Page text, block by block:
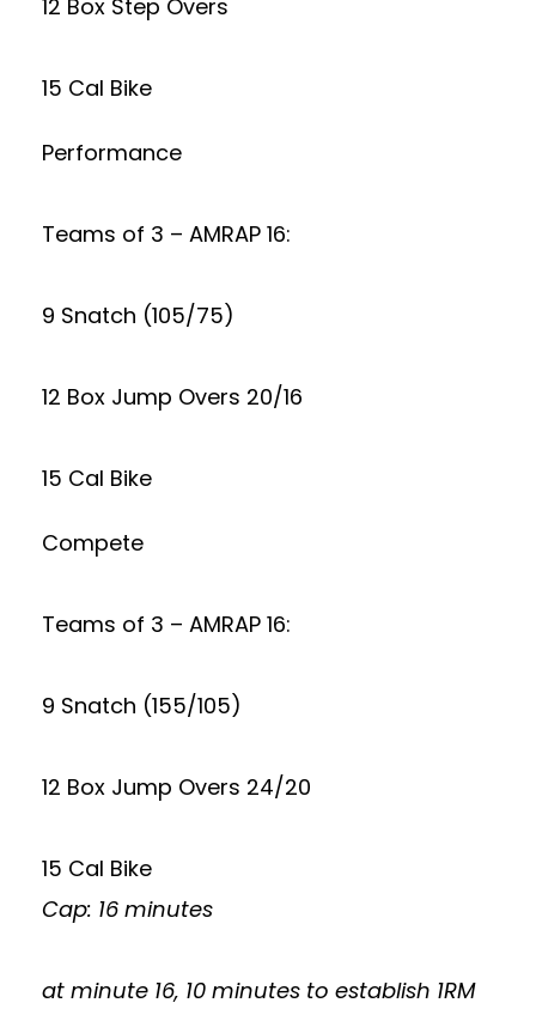
12 Box Step Overs
15 Cal Bike
Performance
Teams of 3 – AMRAP 16:
9 Snatch (105/75)
12 Box Jump Overs 20/16
15 Cal Bike
Compete
Teams of 3 – AMRAP 16:
9 Snatch (155/105)
12 Box Jump Overs 24/20
15 Cal Bike
Cap: 16 minutes
at minute 16, 10 minutes to establish 1RM